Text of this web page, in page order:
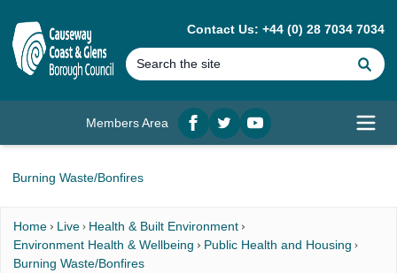
Contact Us: +44 (0) 28 7034 7034
Members Area
Facebook
twitterYouTube
Burning Waste/Bonfires
Home Live
Health & Built Environment
Environment Health & Wellbeing
Public Health and Housing
Burning Waste/Bonfires